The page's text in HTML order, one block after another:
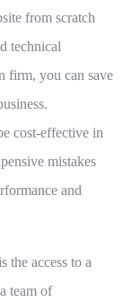
from scratch
technical
firm, you can save
cost-effective in
mistakes
and
the access to a
team of